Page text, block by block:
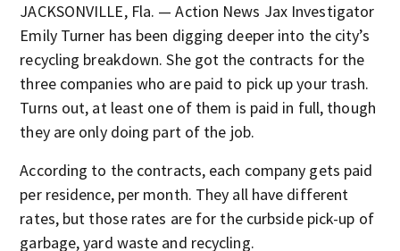
JACKSONVILLE, Fla. — Action News Jax Investigator
Emily Turner has been digging deeper into the city’s
recycling breakdown. She got the contracts for the
three companies who are paid to pick up your trash.
Turns out, at least one of them is paid in full, though
they are only doing part of the job.
According to the contracts, each company gets paid
per residence, per month. They all have different
rates, but those rates are for the curbside pick-up of
garbage, yard waste and recycling.